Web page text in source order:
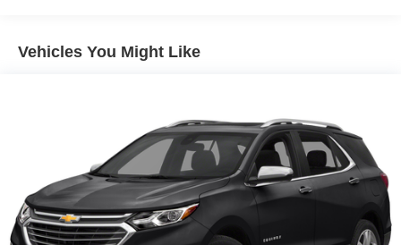
Electric Power-Assist Speed-Sensing Steering
Strut Front Suspension w/Coil Springs
Multi-Link Rear Suspension w/Coil Springs
4-Wheel Disc Brakes w/4-Wheel ABS, Front Vented
Discs, Brake Assist, Hill Hold Control and Electric
Parking Brake
Vehicles You Might Like